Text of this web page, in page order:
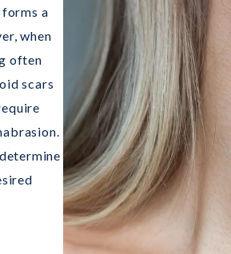
a
when
often
scars